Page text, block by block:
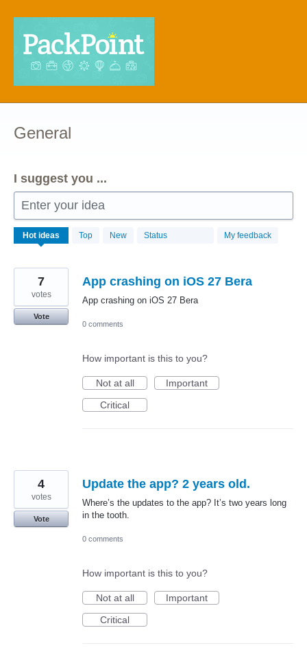
Skip
content
General
I suggest you ...
Enter your idea
Hot ideas Top New Status My feedback
68
results
App crashing on iOS 27 Bera
App crashing on iOS 27 Bera
7
votes
Vote
0 comments
How important is this to you?
Not at all
Important
Critical
Update the app? 2 years old.
Where’s the updates to the app? It’s two years long
in the tooth.
4
votes
Vote
0 comments
How important is this to you?
Not at all
Important
Critical